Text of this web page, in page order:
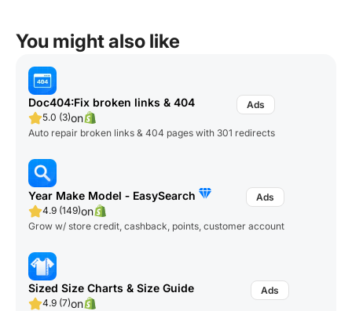
You might also like
Doc404:Fix broken links & 404
5.0 (3)on
Auto repair broken links & 404 pages with 301 redirects
Year Make Model ‑ EasySearch
4.9 (149)on
Grow w/ store credit, cashback, points, customer account
Sized Size Charts & Size Guide
4.9 (7)on